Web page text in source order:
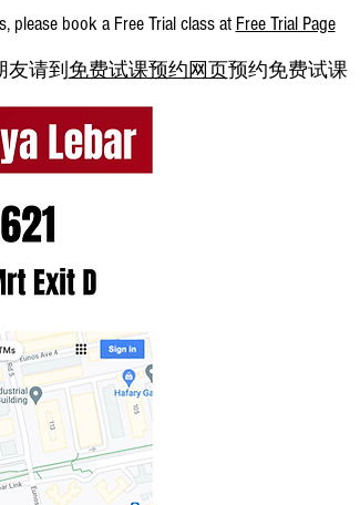
book a Free Trial class at Free Trial Page
请到 免费试课预约网页预约免费试课